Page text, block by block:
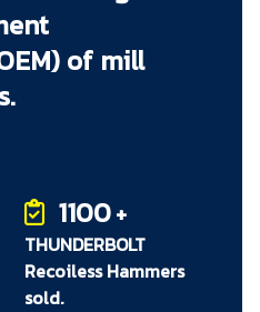
RME staff
determine which
effect by being
to work with
of mill
1100+
THUNDERBOLT
Recoiless Hammers
sold.